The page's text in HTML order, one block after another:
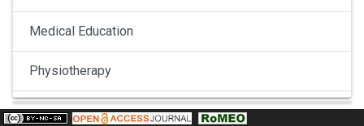
Medical Education
Physiotherapy
Pulmonology